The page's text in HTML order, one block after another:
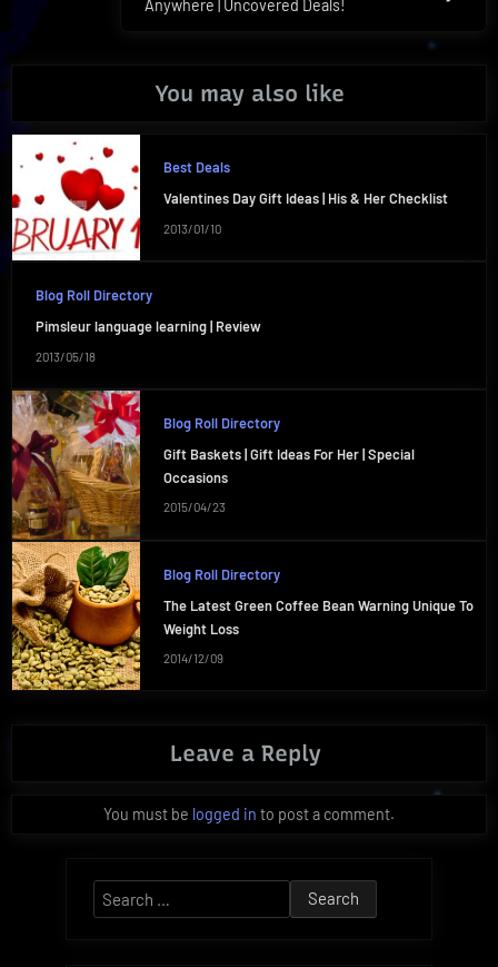
Post:
Anywhere | Uncovered Deals!
You may also like
Best Deals
Valentines Day Gift Ideas | His & Her Checklist
2013/01/10
Blog Roll Directory
Pimsleur language learning | Review
2013/05/18
Blog Roll Directory
Gift Baskets | Gift Ideas For Her | Special
Occasions
2015/04/23
Blog Roll Directory
The Latest Green Coffee Bean Warning Unique To
Weight Loss
2014/12/09
Leave a Reply
You must be logged in to post a comment.
Search
for: